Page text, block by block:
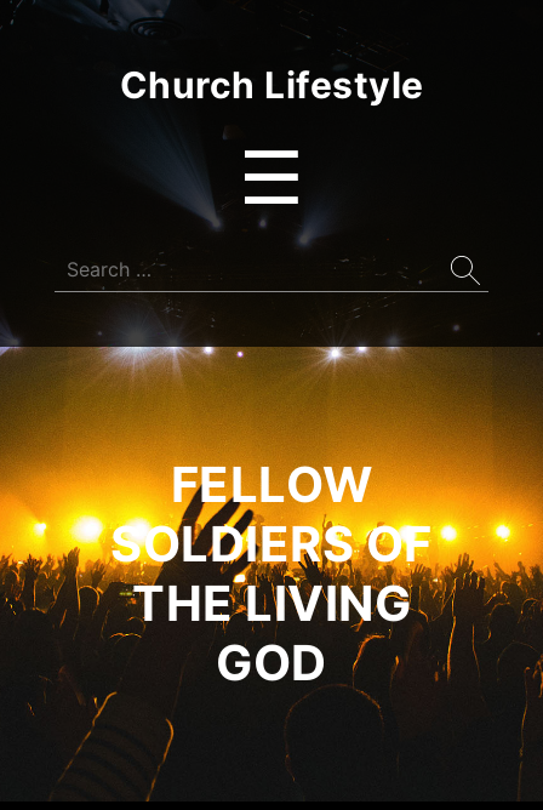
Church Lifestyle
☰
Search
for:
FELLOW
SOLDIERS OF
THE LIVING
GOD